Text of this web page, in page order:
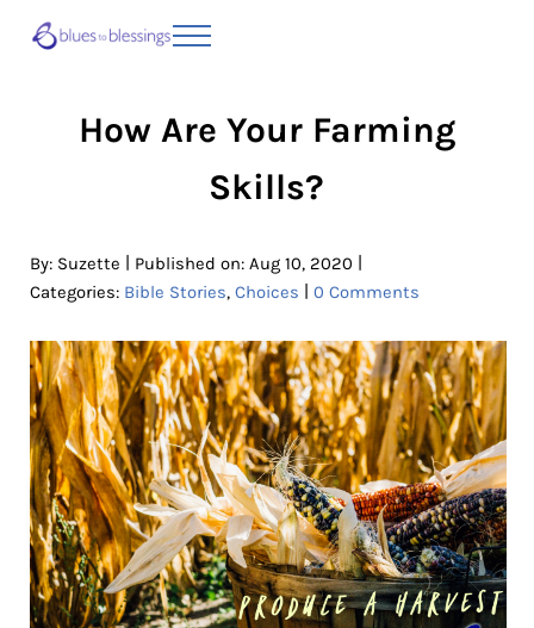
Menu
How Are Your Farming
Skills?
By: Suzette Published on: Aug 10, 2020
Categories: Bible Stories, Choices 0 Comments